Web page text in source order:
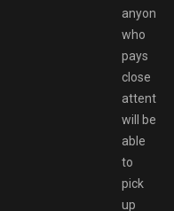
anyone
who
pays
close
attention
will be
able
to
pick
up